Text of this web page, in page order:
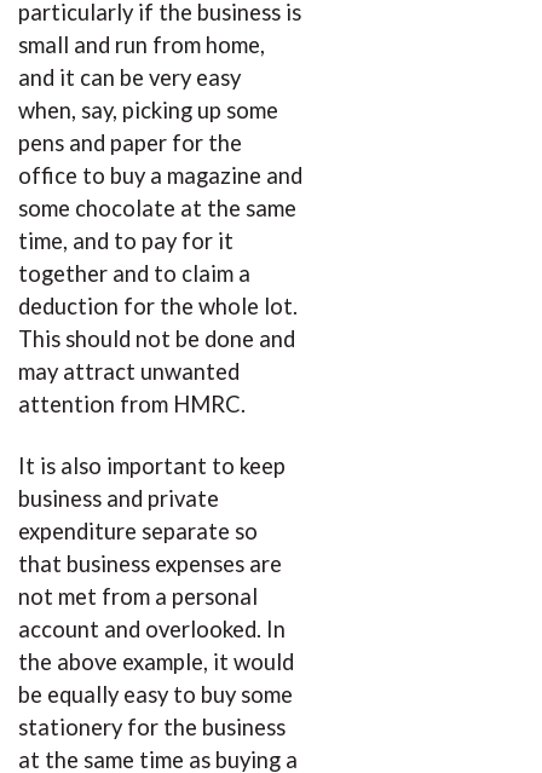
particularly if the business is
small and run from home,
and it can be very easy
when, say, picking up some
pens and paper for the
office to buy a magazine and
some chocolate at the same
time, and to pay for it
together and to claim a
deduction for the whole lot.
This should not be done and
may attract unwanted
attention from HMRC.
It is also important to keep
business and private
expenditure separate so
that business expenses are
not met from a personal
account and overlooked. In
the above example, it would
be equally easy to buy some
stationery for the business
at the same time as buying a